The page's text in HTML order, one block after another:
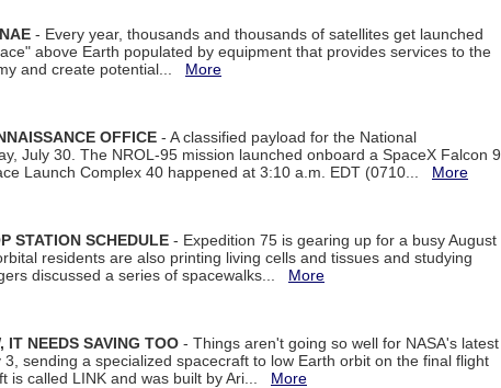
- Every year, thousands and thousands of satellites get launched
above Earth populated by equipment that provides services to the
and create potential... More
OFFICE - A classified payload for the National
July 30. The NROL-95 mission launched onboard a SpaceX Falcon 9
Launch Complex 40 happened at 3:10 a.m. EDT (0710... More
STATION SCHEDULE - Expedition 75 is gearing up for a busy August
residents are also printing living cells and tissues and studying
discussed a series of spacewalks... More
IT NEEDS SAVING TOO - Things aren't going so well for NASA's latest
sending a specialized spacecraft to low Earth orbit on the final flight
is called LINK and was built by Ari... More